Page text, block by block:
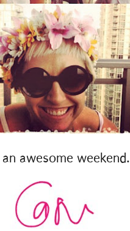
awesome weekend.